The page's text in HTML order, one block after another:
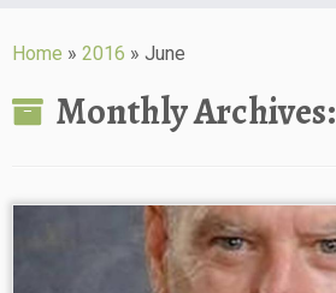
toHome » 2016 » June
Monthly Archives: